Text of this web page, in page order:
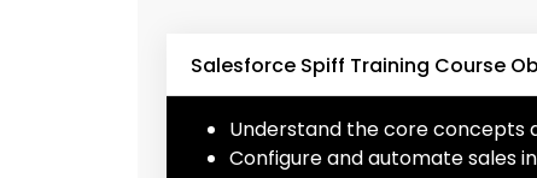
Salesforce Spiff Training Course
Understand the core concepts
Configure and automate sales